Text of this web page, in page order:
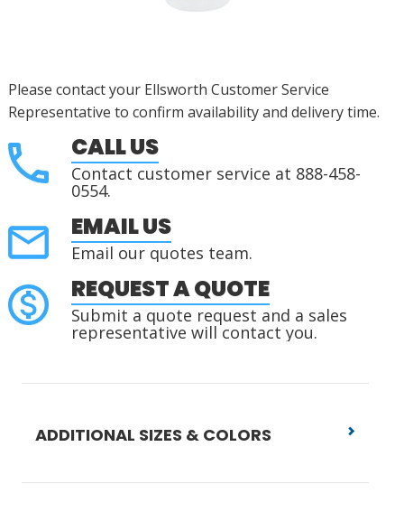
Please contact your Ellsworth Customer Service
Representative to confirm availability and delivery time.
CALL US
Contact customer service at 888-458-
0554.
EMAIL US
Email our quotes team.
REQUEST A QUOTE
Submit a quote request and a sales
representative will contact you.
ADDITIONAL SIZES & COLORS